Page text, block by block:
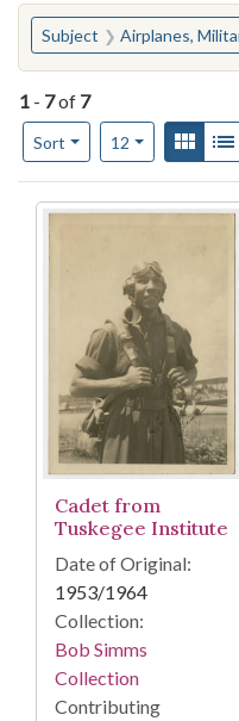
You searched for:
Subject Airplanes,
1 - 7of 7
Sort
Number of results to
12per page
ViewGallery
Search
Cadet from
Tuskegee Institute
Date of Original:
1953/1964
Collection:
Bob Simms
Collection
Contributing